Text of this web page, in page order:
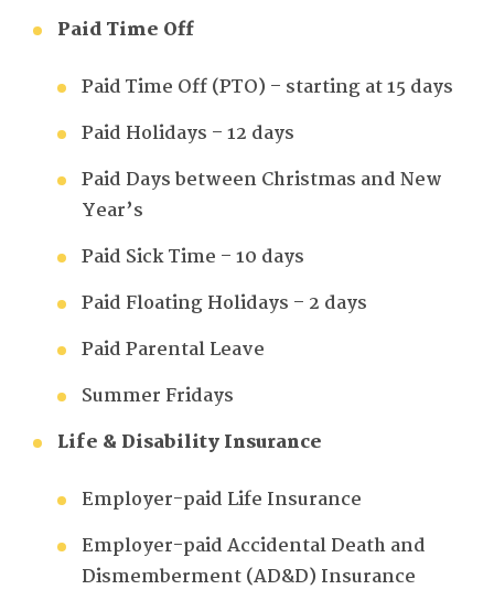
Paid Time Off
Paid Time Off (PTO) – starting at 15 days
Paid Holidays – 12 days
Paid Days between Christmas and New
Year’s
Paid Sick Time – 10 days
Paid Floating Holidays – 2 days
Paid Parental Leave
Summer Fridays
Life & Disability Insurance
Employer-paid Life Insurance
Employer-paid Accidental Death and
Dismemberment (AD&D) Insurance